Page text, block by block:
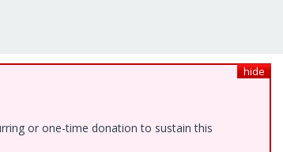
hide
or one-time donation to sustain this